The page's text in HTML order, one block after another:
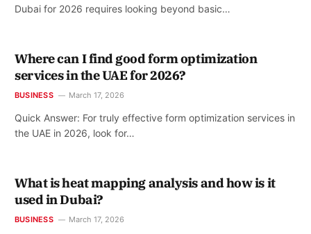
Dubai for 2026 requires looking beyond basic…
Where can I find good form optimization
services in the UAE for 2026?
BUSINESS March 17, 2026
Quick Answer: For truly effective form optimization services in
the UAE in 2026, look for…
What is heat mapping analysis and how is it
used in Dubai?
BUSINESS March 17, 2026